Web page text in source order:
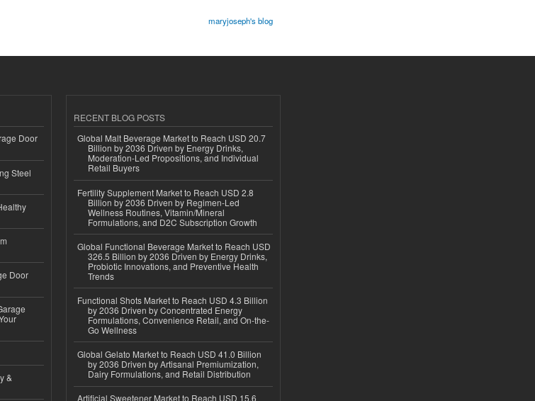
maryjoseph's blog
Door
Steel
Door
&
RECENT BLOG POSTS
Global Malt Beverage Market to Reach USD 20.7
Billion by 2036 Driven by Energy Drinks,
Moderation-Led Propositions, and Individual
Retail Buyers
Fertility Supplement Market to Reach USD 2.8
Billion by 2036 Driven by Regimen-Led
Wellness Routines, Vitamin/Mineral
Formulations, and D2C Subscription Growth
Global Functional Beverage Market to Reach USD
326.5 Billion by 2036 Driven by Energy Drinks,
Probiotic Innovations, and Preventive Health
Trends
Functional Shots Market to Reach USD 4.3 Billion
by 2036 Driven by Concentrated Energy
Formulations, Convenience Retail, and On-the-
Go Wellness
Global Gelato Market to Reach USD 41.0 Billion
by 2036 Driven by Artisanal Premiumization,
Dairy Formulations, and Retail Distribution
Artificial Sweetener Market to Reach USD 15.6